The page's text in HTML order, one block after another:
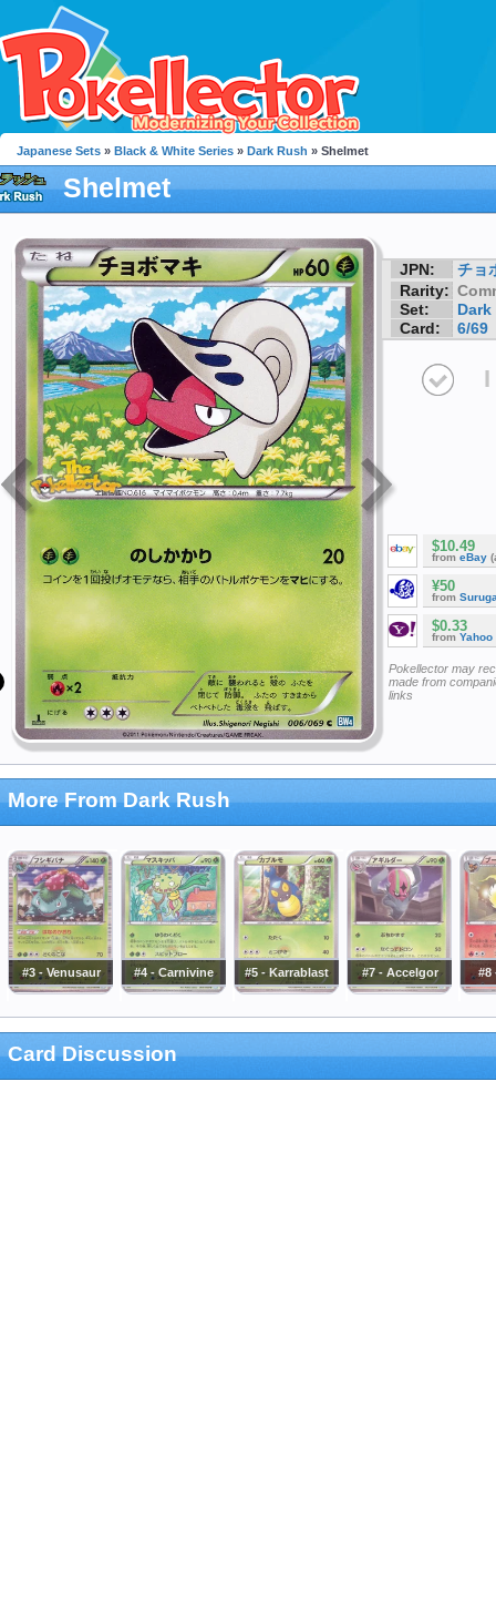
Japanese Sets » Black & White Series » Dark Rush » Shelmet
Shelmet
JPN:
チョ
Rarity:
Set:
Card:
6/69
I
$10.49
from eBay
¥50
from
$0.33
from Yahoo
Pokellector may
made from
links
More From Dark Rush
#3 - Venusaur #4 - Carnivine #5 - Karrablast #7 - Accelgor #8
Card Discussion